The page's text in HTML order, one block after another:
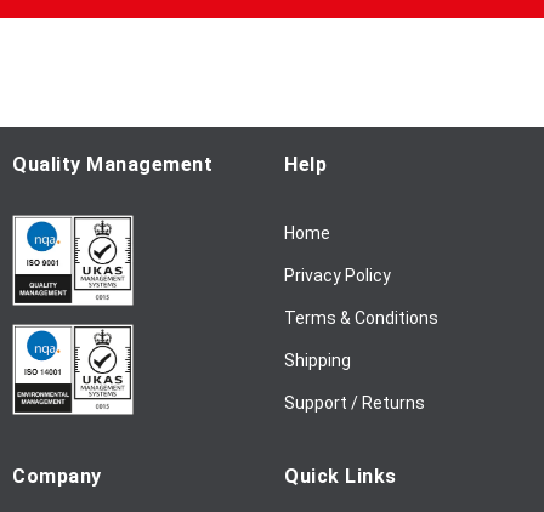
p
O
u
N
:
Quality Management Help
Home
Privacy Policy
Terms & Conditions
Shipping
Support / Returns
Company Quick Links